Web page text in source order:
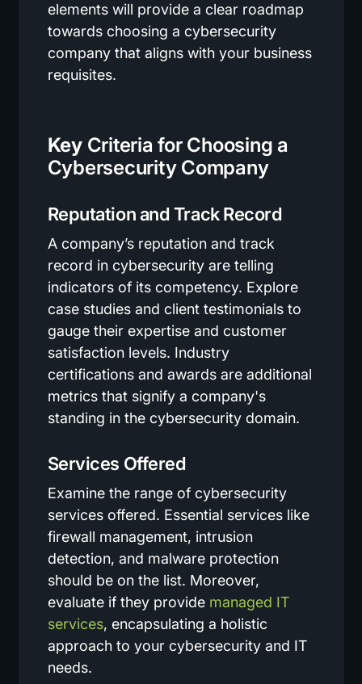
elements will provide a clear roadmap
towards choosing a cybersecurity
company that aligns with your business
requisites.
KeyCriteria for Choosing a
Cybersecurity Company
Reputation and Track Record
A company’s reputation and track
record in cybersecurity are telling
indicators of its competency. Explore
case studies and client testimonials to
gauge their expertise and customer
satisfaction levels. Industry
certifications and awards are additional
metrics that signify a company's
standing in the cybersecurity domain.
Services Offered
Examine the range of cybersecurity
services offered. Essential services like
firewall management, intrusion
detection, and malware protection
should be on the list. Moreover,
evaluate if they provide managed IT
services, encapsulating a holistic
approach to your cybersecurity and IT
needs.